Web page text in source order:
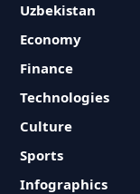
Uzbekistan
Economy
Finance
Technologies
Culture
Sports
Infographics